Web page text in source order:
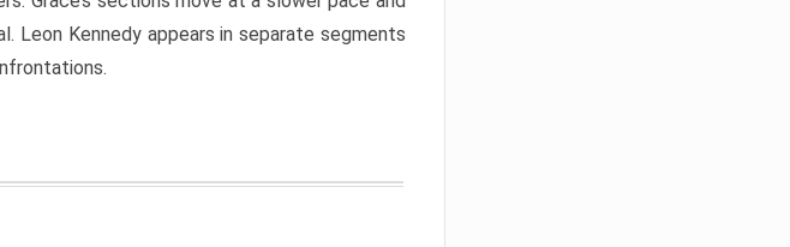
Leon Kennedy appears in separate segments